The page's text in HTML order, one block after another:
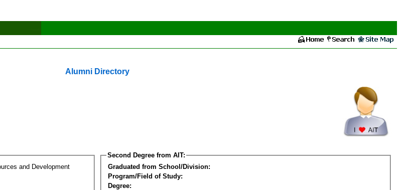
Alumni Directory
and Development
Second Degree from AIT:
Graduated from School/Division:
Program/Field of Study:
Degree: